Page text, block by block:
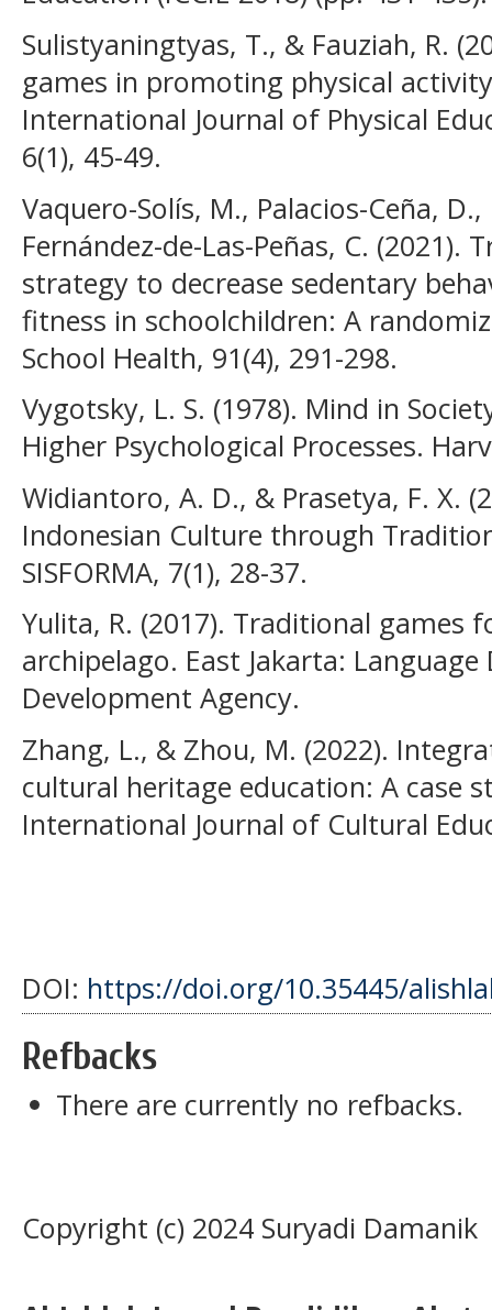
Sulistyaningtyas, T., & Fauziah, R.
games in promoting physical
International Journal of Physical
6(1), 45-49.
Vaquero-Solís, M., Palacios-Ceña,
Fernández-de-Las-Peñas, C. (2021).
strategy to decrease sedentary
fitness in schoolchildren: A
School Health, 91(4), 291-298.
Vygotsky, L. S. (1978). Mind in
Higher Psychological Processes.
Widiantoro, A. D., & Prasetya, F. X.
Indonesian Culture through
SISFORMA, 7(1), 28-37.
Yulita, R. (2017). Traditional games
archipelago. East Jakarta:
Development Agency.
Zhang, L., & Zhou, M. (2022).
cultural heritage education: A case
International Journal of Cultural
DOI: https://doi.org/10.35445/
Refbacks
There are currently no refbacks.
Copyright (c) 2024 Suryadi Damanik